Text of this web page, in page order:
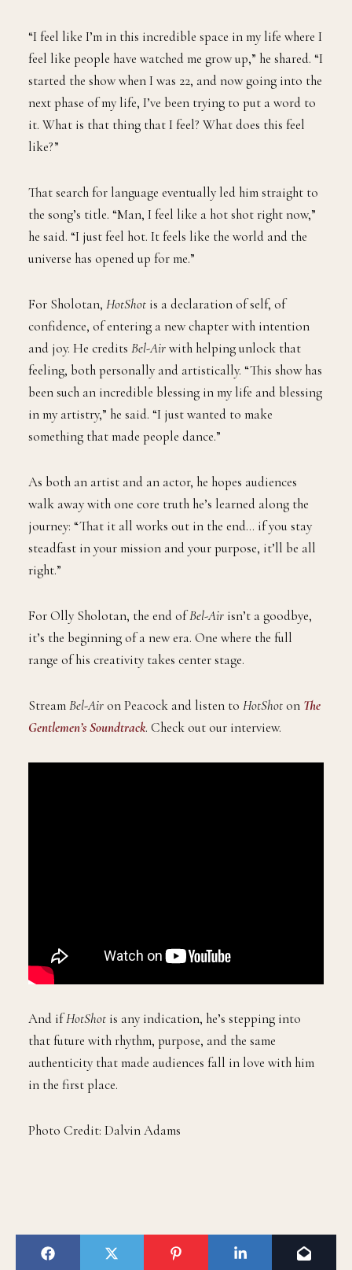
“I feel like I’m in this incredible space in my life where I
feel like people have watched me grow up,” he shared. “I
started the show when I was 22, and now going into the
next phase of my life, I’ve been trying to put a word to
it. What is that thing that I feel? What does this feel
like?”
That search for language eventually led him straight to
the song’s title. “Man, I feel like a hot shot right now,”
he said. “I just feel hot. It feels like the world and the
universe has opened up for me.”
For Sholotan, HotShot is a declaration of self, of
confidence, of entering a new chapter with intention
and joy. He credits Bel-Airwith helping unlock that
feeling, both personally and artistically. “This show has
been such an incredible blessing in my life and blessing
in my artistry,” he said. “I just wanted to make
something that made people dance.”
As both an artist and an actor, he hopes audiences
walk away with one core truth he’s learned along the
journey: “That it all works out in the end… if you stay
steadfast in your mission and your purpose, it’ll be all
right.”
For Olly Sholotan, the end ofBel-Air isn’t a goodbye,
it’s the beginning of a new era. One where the full
range of his creativity takes center stage.
StreamBel-Airon Peacock and listen to HotShoton The
Gentlemen’s Soundtrack. Check out our interview.
And ifHotShot is any indication, he’s stepping into
that future with rhythm, purpose, and the same
authenticity that made audiences fall in love with him
in the first place.
Photo Credit: Dalvin Adams